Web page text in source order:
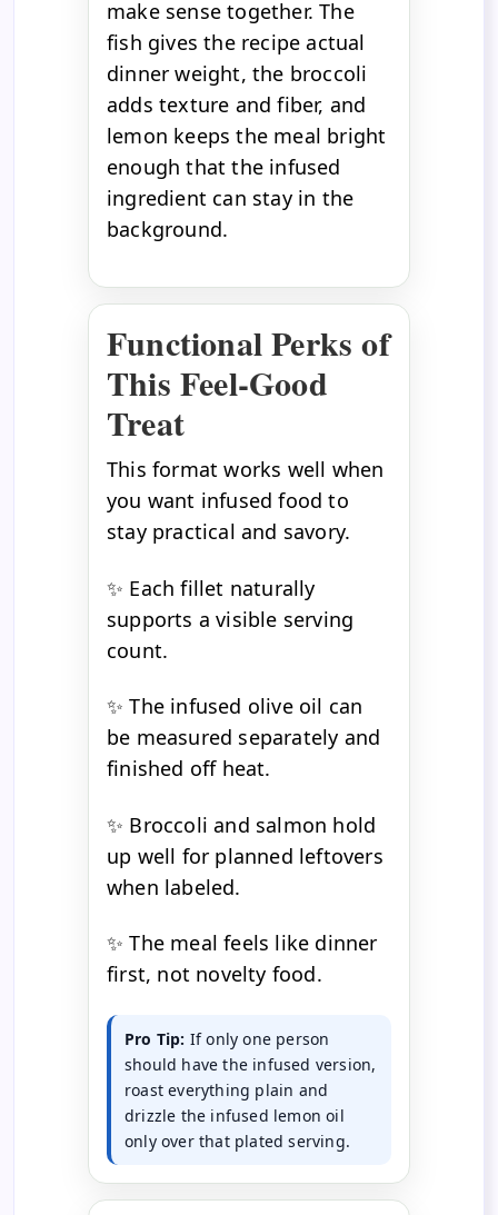
make sense together. The
fish gives the recipe actual
dinner weight, the broccoli
adds texture and fiber, and
lemon keeps the meal bright
enough that the infused
ingredient can stay in the
background.
Functional Perks of
This Feel-Good
Treat
This format works well when
you want infused food to
stay practical and savory.
✨ Each fillet naturally
supports a visible serving
count.
✨ The infused olive oil can
be measured separately and
finished off heat.
✨ Broccoli and salmon hold
up well for planned leftovers
when labeled.
✨ The meal feels like dinner
first, not novelty food.
Pro Tip: If only one person
should have the infused version,
roast everything plain and
drizzle the infused lemon oil
only over that plated serving.